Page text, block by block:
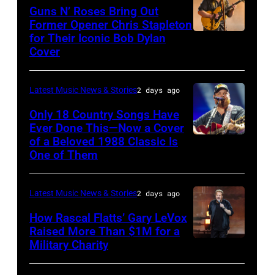
Hold
Steady
powered
by
Pandora
at
The
Space
on
November
19,
Polk/Billboard
via
Valigorsky/
Guns N’ Roses Bring Out
Former Opener Chris Stapleton
for Their Iconic Bob Dylan
Cover
JULY
31:
Luke
Latest Music News & Stories2 days ago
Only 18 Country Songs Have
Ever Done This—Now a Cover
of a Beloved 1988 Classic Is
One of Them
by
Latest Music News & Stories2 days ago
How Rascal Flatts’ Gary LeVox
Raised More Than $1M for a
Military Charity